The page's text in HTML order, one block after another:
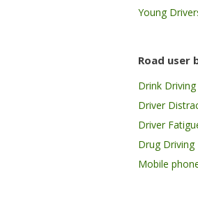
Young
Road user
Drink Driving
Driver
Driver
Drug Driving
Mobile